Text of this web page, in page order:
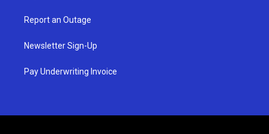
Report an Outage
Newsletter Sign-Up
Pay Underwriting Invoice